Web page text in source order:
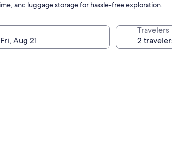
and luggage storage for hassle-free exploration.
Travelers